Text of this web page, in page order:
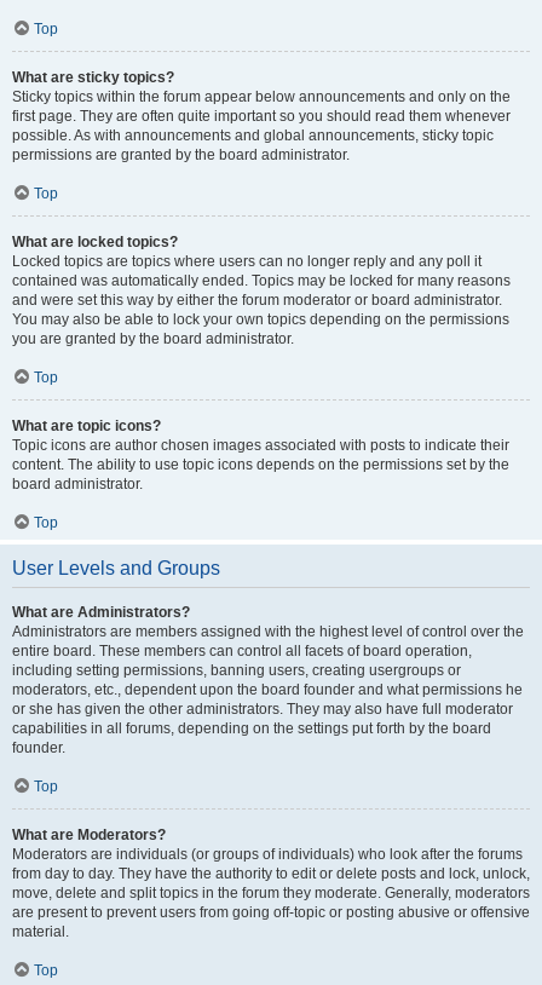
Top
What are sticky topics?
Sticky topics within the forum appear below announcements and only on the
first page. They are often quite important so you should read them whenever
possible. As with announcements and global announcements, sticky topic
permissions are granted by the board administrator.
Top
What are locked topics?
Locked topics are topics where users can no longer reply and any poll it
contained was automatically ended. Topics may be locked for many reasons
and were set this way by either the forum moderator or board administrator.
You may also be able to lock your own topics depending on the permissions
you are granted by the board administrator.
Top
What are topic icons?
Topic icons are author chosen images associated with posts to indicate their
content. The ability to use topic icons depends on the permissions set by the
board administrator.
Top
User Levels and Groups
What are Administrators?
Administrators are members assigned with the highest level of control over the
entire board. These members can control all facets of board operation,
including setting permissions, banning users, creating usergroups or
moderators, etc., dependent upon the board founder and what permissions he
or she has given the other administrators. They may also have full moderator
capabilities in all forums, depending on the settings put forth by the board
founder.
Top
What are Moderators?
Moderators are individuals (or groups of individuals) who look after the forums
from day to day. They have the authority to edit or delete posts and lock, unlock,
move, delete and split topics in the forum they moderate. Generally, moderators
are present to prevent users from going off-topic or posting abusive or offensive
material.
Top